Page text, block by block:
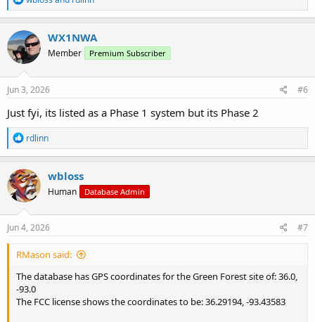
e
a
c
t
i
o
n
WX1NWA
Member Premium Subscriber
Jun 3, 2026 #6
Just fyi, its listed as a Phase 1 system but its Phase 2
R
e
a
c
t
i
o
n
s
rdlinn
wbloss
Human Database Admin
Jun 4, 2026 #7
RMason said:
The database has GPS coordinates for the Green Forest site of: 36.0,
-93.0
The FCC license shows the coordinates to be: 36.29194, -93.43583